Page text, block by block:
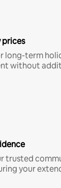
prices
long-term
without
trusted
your